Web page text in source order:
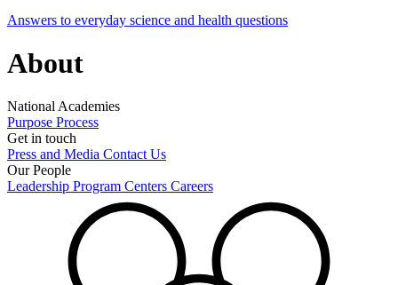
Answers to everyday science and health questions
About
National Academies
Purpose Process
Get in touch
Press and Media Contact Us
Our People
Leadership Program Centers Careers